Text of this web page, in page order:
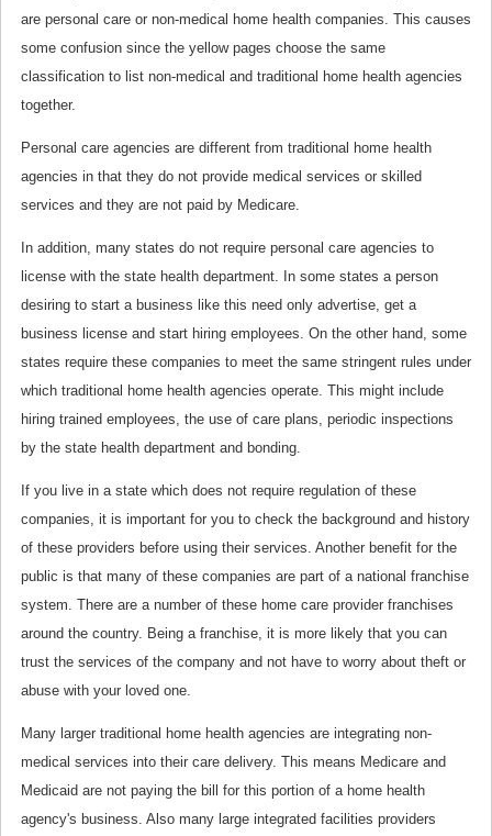
are personal care or non-medical home health companies. This causes
some confusion since the yellow pages choose the same
classification to list non-medical and traditional home health agencies
together.
Personal care agencies are different from traditional home health
agencies in that they do not provide medical services or skilled
services and they are not paid by Medicare.
In addition, many states do not require personal care agencies to
license with the state health department. In some states a person
desiring to start a business like this need only advertise, get a
business license and start hiring employees. On the other hand, some
states require these companies to meet the same stringent rules under
which traditional home health agencies operate. This might include
hiring trained employees, the use of care plans, periodic inspections
by the state health department and bonding.
If you live in a state which does not require regulation of these
companies, it is important for you to check the background and history
of these providers before using their services. Another benefit for the
public is that many of these companies are part of a national franchise
system. There are a number of these home care provider franchises
around the country. Being a franchise, it is more likely that you can
trust the services of the company and not have to worry about theft or
abuse with your loved one.
Many larger traditional home health agencies are integrating non-
medical services into their care delivery. This means Medicare and
Medicaid are not paying the bill for this portion of a home health
agency's business. Also many large integrated facilities providers